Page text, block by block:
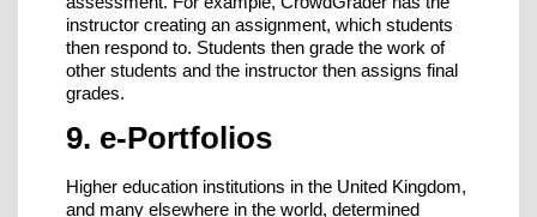
instructor creating an assignment, which students
then respond to. Students then grade the work of
other students and the instructor then assigns final
grades.
9. e-Portfolios
Higher education institutions in the United Kingdom,
and many elsewhere in the world, determined